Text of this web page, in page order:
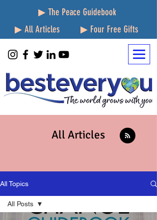
▶ The Peace Guidebook
▶ All Articles
▶ Four Free Gifts
All Articles
All Topics
All Posts